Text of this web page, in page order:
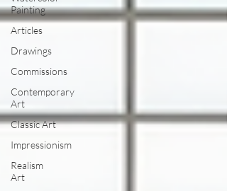
Painting
Articles
Drawings
Commissions
Contemporary
Art
Classic Art
Impressionism
Realism
Art